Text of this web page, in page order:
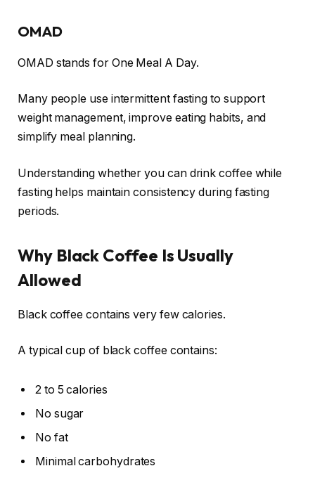
OMAD
OMAD stands for One Meal A Day.
Many people use intermittent fasting to support
weight management, improve eating habits, and
simplify meal planning.
Understanding whether you can drink coffee while
fasting helps maintain consistency during fasting
periods.
Why Black Coffee Is Usually
Allowed
Black coffee contains very few calories.
A typical cup of black coffee contains:
2 to 5 calories
No sugar
No fat
Minimal carbohydrates